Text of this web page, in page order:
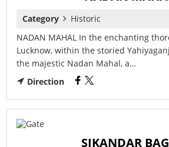
Category
Historic
NADAN MAHAL In the enchanting
Lucknow, within the storied
the majestic Nadan Mahal, a…
Direction
SIKANDAR